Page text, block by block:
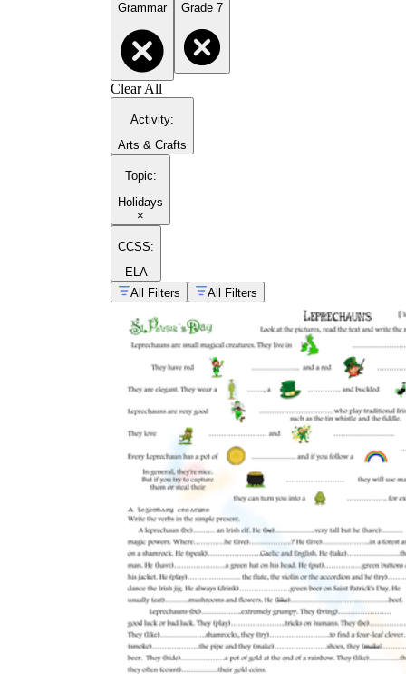
Grammar Grade 7
Clear All
Activity:
Arts & Crafts
Topic:
Holidays
×
CCSS:
ELA
All Filters
All Filters